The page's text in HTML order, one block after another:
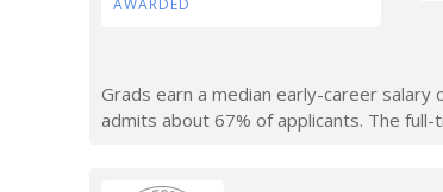
AWARDED
Grads earn a median early-career
admits about 67% of applicants. The